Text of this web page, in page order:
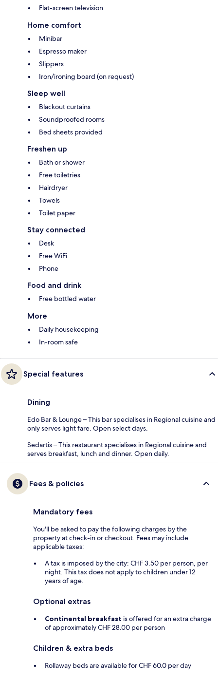
Flat-screen television
Home comfort
Minibar
Espresso maker
Slippers
Iron/ironing board (on request)
Sleep well
Blackout curtains
Soundproofed rooms
Bed sheets provided
Freshen up
Bath or shower
Free toiletries
Hairdryer
Towels
Toilet paper
Stay connected
Desk
Free WiFi
Phone
Food and drink
Free bottled water
More
Daily housekeeping
In-room safe
Special features
Dining
Edo Bar & Lounge – This bar specialises in Regional cuisine and
only serves light fare. Open select days.
Sedartis – This restaurant specialises in Regional cuisine and
serves breakfast, lunch and dinner. Open daily.
Fees & policies
Mandatory fees
You'll be asked to pay the following charges by the
property at check-in or checkout. Fees may include
applicable taxes:
A tax is imposed by the city: CHF 3.50 per person, per
night. This tax does not apply to children under 12
years of age.
Optional extras
Continental breakfast is offered for an extra charge
of approximately CHF 28.00 per person
Children & extra beds
Rollaway beds are available for CHF 60.0 per day